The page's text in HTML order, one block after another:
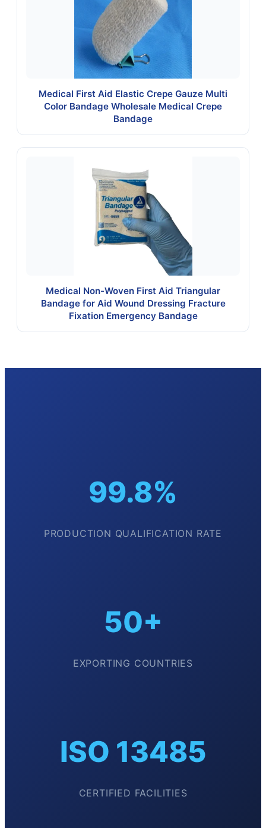
Medical First Aid Elastic Crepe Gauze Multi
Color Bandage Wholesale Medical Crepe
Bandage
Medical Non-Woven First Aid Triangular
Bandage for Aid Wound Dressing Fracture
Fixation Emergency Bandage
99.8%
PRODUCTION QUALIFICATION RATE
50+
EXPORTING COUNTRIES
ISO 13485
CERTIFIED FACILITIES